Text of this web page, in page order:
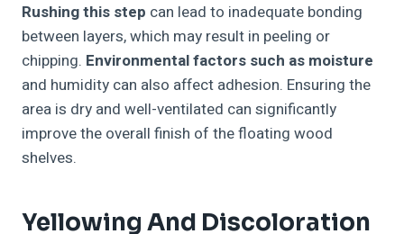
Rushing this step can lead to inadequate bonding
between layers, which may result in peeling or
chipping. Environmental factors such as moisture
and humidity can also affect adhesion. Ensuring the
area is dry and well-ventilated can significantly
improve the overall finish of the floating wood
shelves.
Yellowing And Discoloration